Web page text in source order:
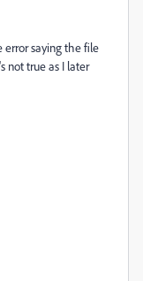
error saying the file
not true as I later